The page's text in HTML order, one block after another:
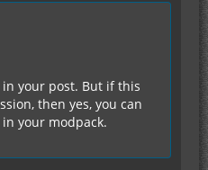
your post. But if this
then yes, you can
your modpack.